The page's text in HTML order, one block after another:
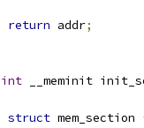
return addr;
int __meminit
struct mem_section